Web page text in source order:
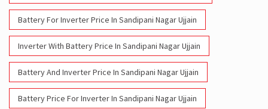
Battery For Inverter Price In Sandipani Nagar Ujjain
Inverter With Battery Price In Sandipani Nagar Ujjain
Battery And Inverter Price In Sandipani Nagar Ujjain
Battery Price For Inverter In Sandipani Nagar Ujjain